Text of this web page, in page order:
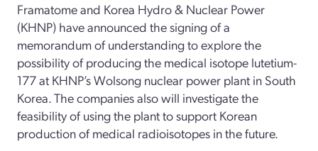
Framatome and Korea Hydro & Nuclear Power
(KHNP) have announced the signing of a
memorandum of understanding to explore the
possibility of producing the medical isotope lutetium-
177 at KHNP’s Wolsong nuclear power plant in South
Korea. The companies also will investigate the
feasibility of using the plant to support Korean
production of medical radioisotopes in the future.